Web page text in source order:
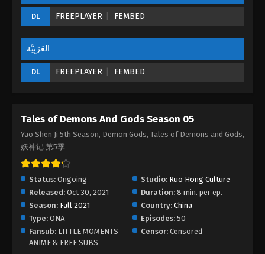
Episode 04 (176)
Eps 04 - Tales of Demons And Gods Season 05
Tales of Demons And Gods Season 05
Episode 03 (175)
Tales of Demons And Gods Season 05
Tales of Demons And Gods Season 05
Episode 01 (173)
Eps 01 - Tales of Demons And Gods Season 05
Episode 01 (173) - August 26, 2022
DL FREEPLAYER FEMBED
العَرَبِيَّة
DL FREEPLAYER FEMBED
Tales of Demons And Gods Season 05
Yao Shen Ji 5th Season, Demon Gods, Tales of Demons and Gods,
妖神记 第5季
Status: Ongoing Studio: Ruo Hong Culture
Released: Oct 30, 2021 Duration: 8 min. per ep.
Season: Fall 2021 Country: China
Type: ONA Episodes: 50
Fansub: LITTLE MOMENTS
ANIME & FREE SUBS
Censor: Censored